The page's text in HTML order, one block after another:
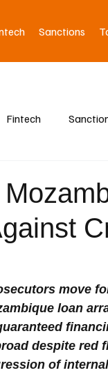
Sanctions
Fintech
move
loan
despite red
of